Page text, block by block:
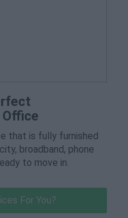
Office
that is fully furnished
broadband, phone
to move in.
For You?